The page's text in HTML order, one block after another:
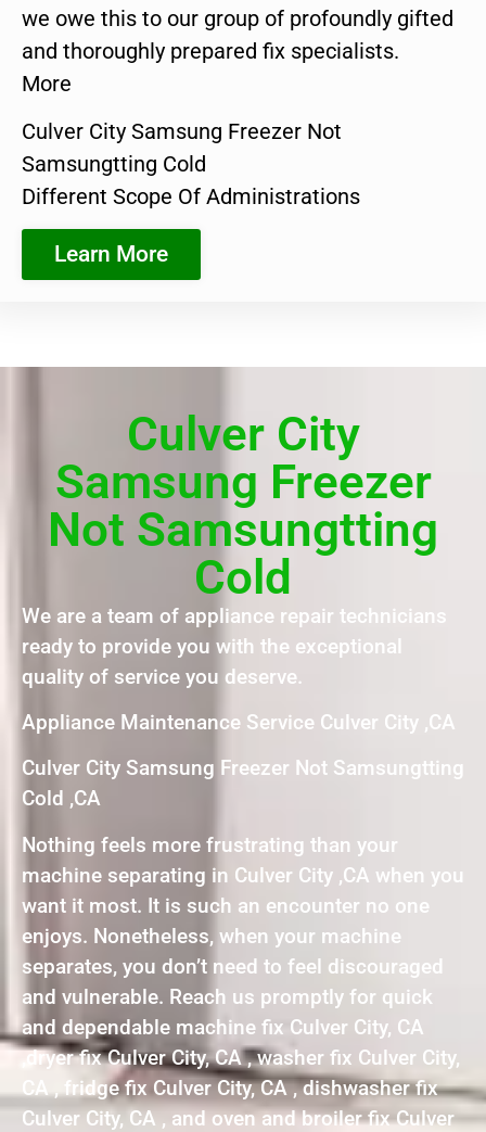
we owe this to our group of profoundly gifted
and thoroughly prepared fix specialists.
More
Culver City Samsung Freezer Not
Samsungtting Cold
Different Scope Of Administrations
Learn More
Culver City
Samsung Freezer
Not Samsungtting
Cold
We are a team of appliance repair technicians
ready to provide you with the exceptional
quality of service you deserve.
Appliance Maintenance Service Culver City ,CA
Culver City Samsung Freezer Not Samsungtting
Cold ,CA
Nothing feels more frustrating than your
machine separating in Culver City ,CA when you
want it most. It is such an encounter no one
enjoys. Nonetheless, when your machine
separates, you don’t need to feel discouraged
and vulnerable. Reach us promptly for quick
and dependable machine fix Culver City, CA
,dryer fix Culver City, CA , washer fix Culver City,
CA , fridge fix Culver City, CA , dishwasher fix
Culver City, CA , and oven and broiler fix Culver